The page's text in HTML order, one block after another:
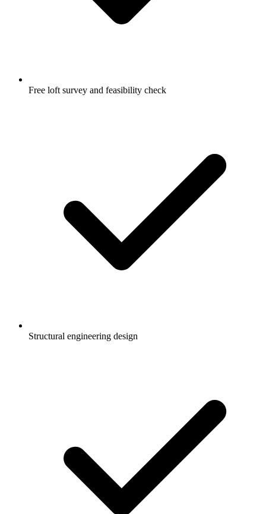
Free loft survey and feasibility check
Structural engineering design